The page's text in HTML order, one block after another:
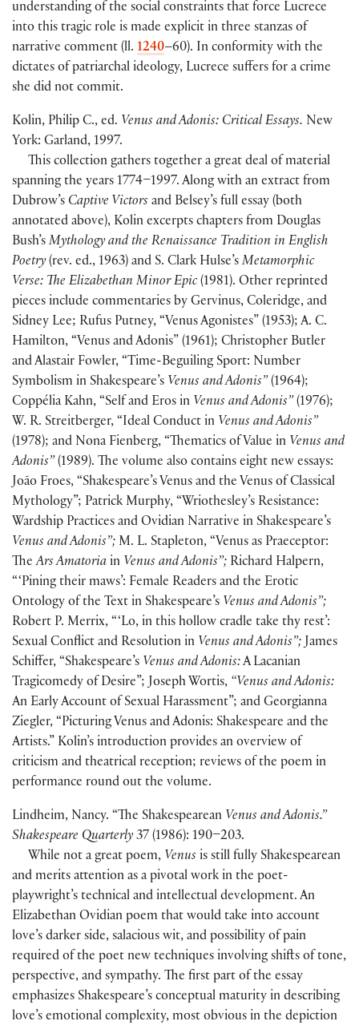
understanding of the social constraints that force Lucrece
into this tragic role is made explicit in three stanzas of
narrative comment (ll. 1240–60). In conformity with the
dictates of patriarchal ideology, Lucrece suffers for a crime
she did not commit.
Kolin, Philip C., ed. Venus and Adonis: Critical Essays. New
York: Garland, 1997.
This collection gathers together a great deal of material
spanning the years 1774–1997. Along with an extract from
Dubrow’s Captive Victors and Belsey’s full essay (both
annotated above), Kolin excerpts chapters from Douglas
Bush’s Mythology and the Renaissance Tradition in English
Poetry (rev. ed., 1963) and S. Clark Hulse’s Metamorphic
Verse: The Elizabethan Minor Epic(1981). Other reprinted
pieces include commentaries by Gervinus, Coleridge, and
Sidney Lee; Rufus Putney, “Venus Agonistes” (1953); A. C.
Hamilton, “Venus and Adonis” (1961); Christopher Butler
and Alastair Fowler, “Time-Beguiling Sport: Number
Symbolism in Shakespeare’s Venus and Adonis” (1964);
Coppélia Kahn, “Self and Eros in Venus and Adonis” (1976);
W. R. Streitberger, “Ideal Conduct in Venus and Adonis”
(1978); and Nona Fienberg, “Thematics of Value in Venus and
Adonis” (1989). The volume also contains eight new essays:
João Froes, “Shakespeare’s Venus and the Venus of Classical
Mythology”; Patrick Murphy, “Wriothesley’s Resistance:
Wardship Practices and Ovidian Narrative in Shakespeare’s
Venus and Adonis”; M. L. Stapleton, “Venus as Praeceptor:
TheArs Amatoria in Venus and Adonis”; Richard Halpern,
“ ‘Pining their maws’: Female Readers and the Erotic
Ontology of the Text in Shakespeare’s Venus and Adonis”;
Robert P. Merrix, “ ‘Lo, in this hollow cradle take thy rest’:
Sexual Conflict and Resolution in Venus and Adonis”;James
Schiffer, “Shakespeare’s Venus and Adonis:A Lacanian
Tragicomedy of Desire”; Joseph Wortis, “Venus and Adonis:
An Early Account of Sexual Harassment”; and Georgianna
Ziegler, “Picturing Venus and Adonis: Shakespeare and the
Artists.” Kolin’s introduction provides an overview of
criticism and theatrical reception; reviews of the poem in
performance round out the volume.
Lindheim, Nancy. “The Shakespearean Venus and Adonis.”
Shakespeare Quarterly 37 (1986): 190–203.
While not a great poem, Venus is still fully Shakespearean
and merits attention as a pivotal work in the poet-
playwright’s technical and intellectual development. An
Elizabethan Ovidian poem that would take into account
love’s darker side, salacious wit, and possibility of pain
required of the poet new techniques involving shifts of tone,
perspective, and sympathy. The first part of the essay
emphasizes Shakespeare’s conceptual maturity in describing
love’s emotional complexity, most obvious in the depiction